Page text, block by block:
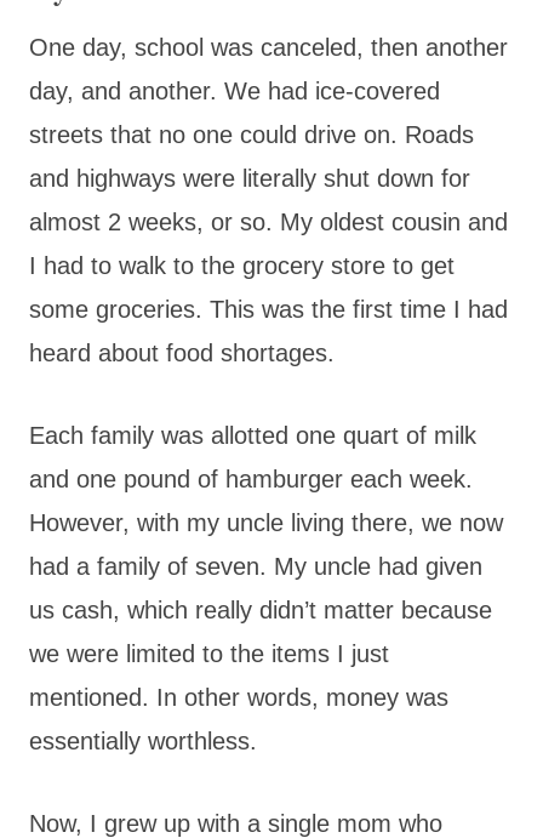
One day, school was canceled, then another
day, and another. We had ice-covered
streets that no one could drive on. Roads
and highways were literally shut down for
almost 2 weeks, or so. My oldest cousin and
I had to walk to the grocery store to get
some groceries. This was the first time I had
heard about food shortages.
Each family was allotted one quart of milk
and one pound of hamburger each week.
However, with my uncle living there, we now
had a family of seven. My uncle had given
us cash, which really didn’t matter because
we were limited to the items I just
mentioned. In other words, money was
essentially worthless.
Now, I grew up with a single mom who